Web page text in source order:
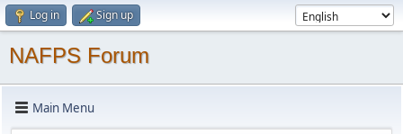
Log in Sign up
NAFPS Forum
Main Menu